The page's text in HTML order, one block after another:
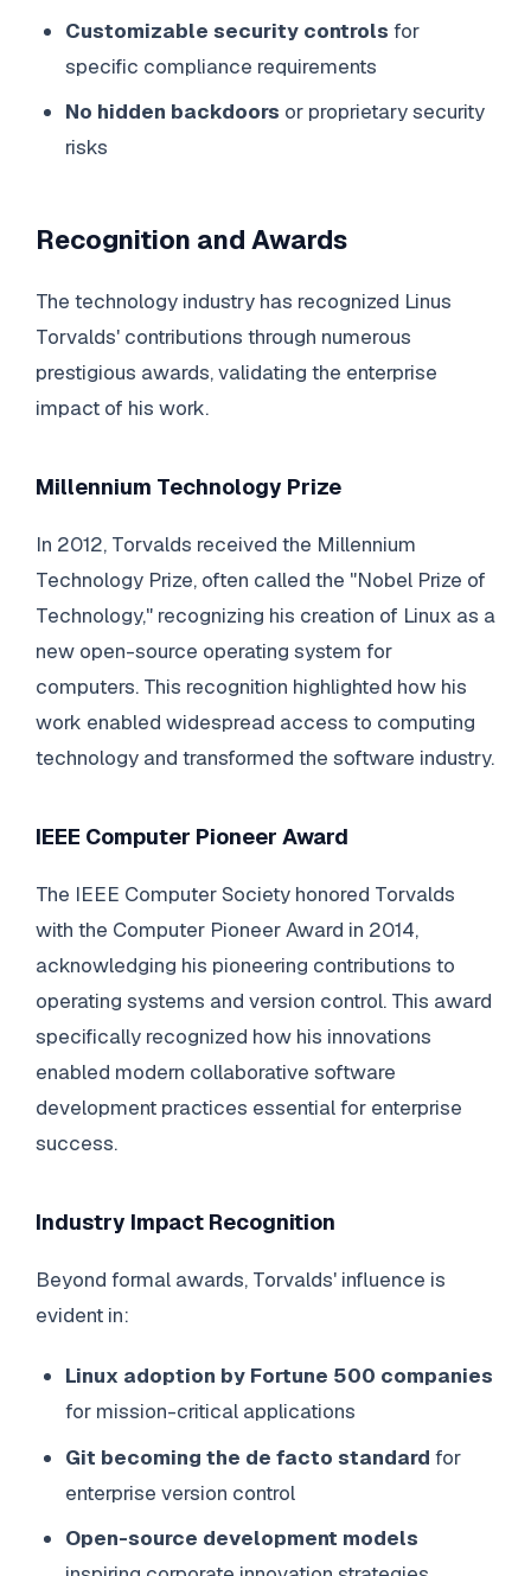
Customizable security controls for
specific compliance requirements
No hidden backdoors or proprietary security
risks
Recognition and Awards
The technology industry has recognized Linus
Torvalds' contributions through numerous
prestigious awards, validating the enterprise
impact of his work.
Millennium Technology Prize
In 2012, Torvalds received the Millennium
Technology Prize, often called the "Nobel Prize of
Technology," recognizing his creation of Linux as a
new open-source operating system for
computers. This recognition highlighted how his
work enabled widespread access to computing
technology and transformed the software industry.
IEEE Computer Pioneer Award
The IEEE Computer Society honored Torvalds
with the Computer Pioneer Award in 2014,
acknowledging his pioneering contributions to
operating systems and version control. This award
specifically recognized how his innovations
enabled modern collaborative software
development practices essential for enterprise
success.
Industry Impact Recognition
Beyond formal awards, Torvalds' influence is
evident in:
Linux adoption by Fortune 500 companies
for mission-critical applications
Git becoming the de facto standard for
enterprise version control
Open-source development models